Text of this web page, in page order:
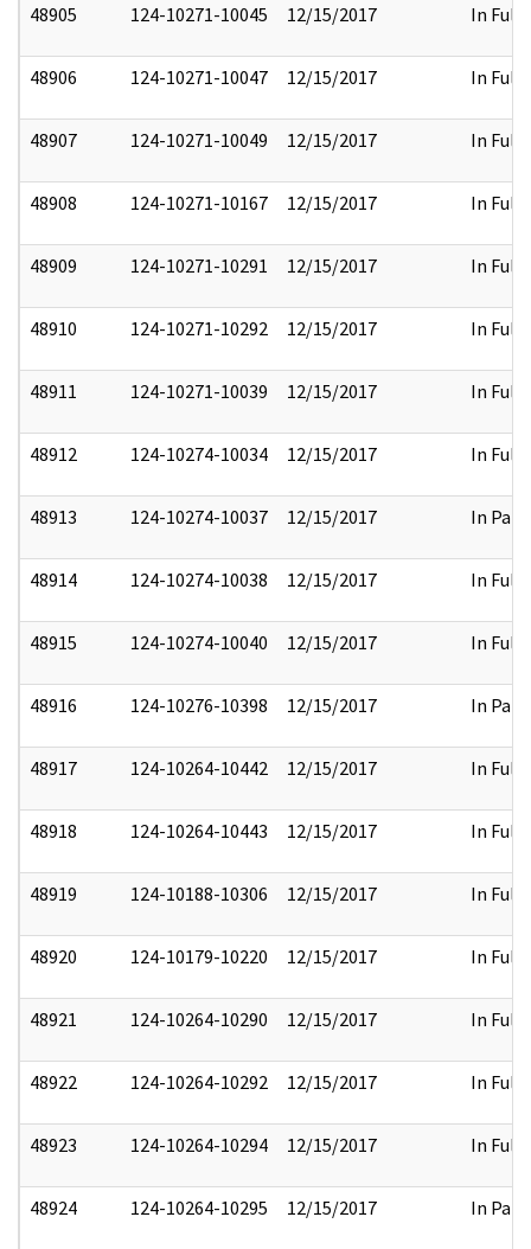
48905 124-10271-10045 12/15/2017 In Full
48906 124-10271-10047 12/15/2017 In Full
48907 124-10271-10049 12/15/2017 In Full
48908 124-10271-10167 12/15/2017 In Full
48909 124-10271-10291 12/15/2017 In Full
48910 124-10271-10292 12/15/2017 In Full
48911 124-10271-10039 12/15/2017 In Full
48912 124-10274-10034 12/15/2017 In Full
48913 124-10274-10037 12/15/2017 In Part
48914 124-10274-10038 12/15/2017 In Full
48915 124-10274-10040 12/15/2017 In Full
48916 124-10276-10398 12/15/2017 In Part
48917 124-10264-10442 12/15/2017 In Full
48918 124-10264-10443 12/15/2017 In Full
48919 124-10188-10306 12/15/2017 In Full
48920 124-10179-10220 12/15/2017 In Full
48921 124-10264-10290 12/15/2017 In Full
48922 124-10264-10292 12/15/2017 In Full
48923 124-10264-10294 12/15/2017 In Full
48924 124-10264-10295 12/15/2017 In Part